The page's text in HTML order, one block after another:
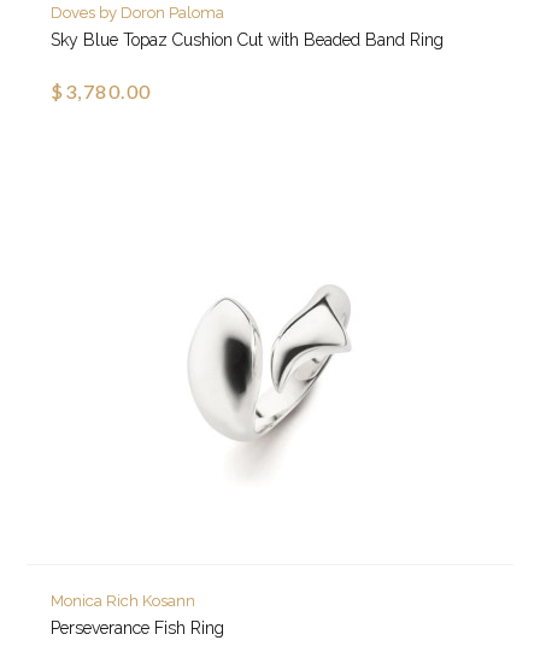
Doves by Doron Paloma
Sky Blue Topaz Cushion Cut with Beaded Band Ring
$3,780.00
Monica Rich Kosann
Perseverance Fish Ring